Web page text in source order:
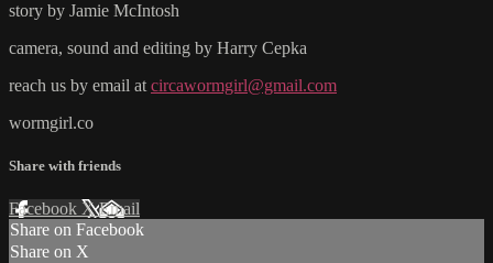
story by Jamie McIntosh
camera, sound and editing by Harry Cepka
reach us by email at circawormgirl@gmail.com
wormgirl.co
Share with friends
Facebook XEmail
Share on Facebook
Share on X